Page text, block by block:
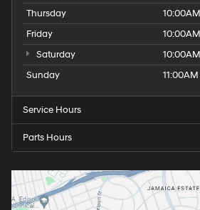
Thursday
Friday
Saturday
Sunday
Service Hours
Parts Hours